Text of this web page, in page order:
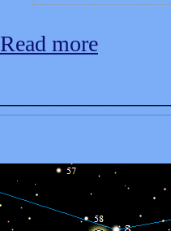
Read more